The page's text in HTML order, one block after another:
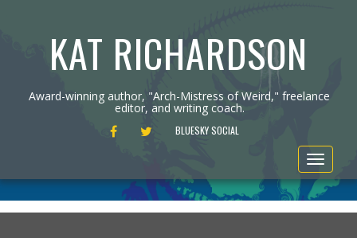
KAT RICHARDSON
Award-winning author, "Arch-Mistress of Weird," freelance
editor, and writing coach.
FACEBOOK TWITTERBLUESKY SOCIAL
Toggle